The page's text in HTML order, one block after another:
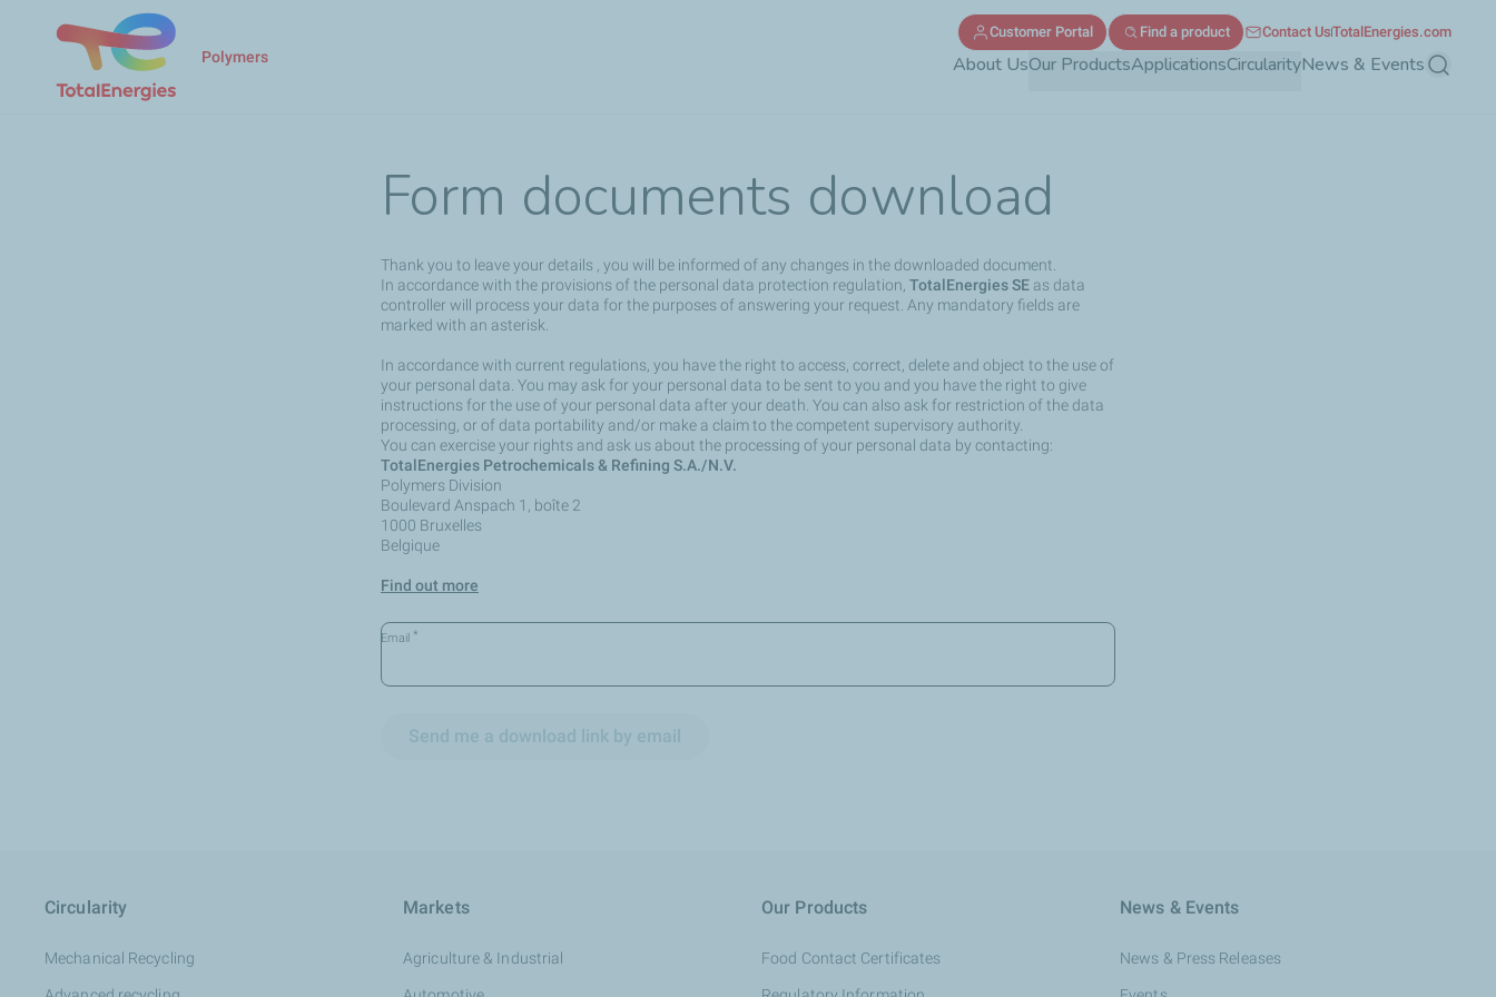
Polymers About UsOur ProductsApplicationsCircularityNews & Events Search
Customer Portal Find a product Contact UsTotalEnergies.com
Form documents download
Thank you to leave your details , you will be informed of any changes in the downloaded document.
In accordance with the provisions of the personal data protection regulation, TotalEnergies SE as data
controller will process your data for the purposes of answering your request. Any mandatory fields are
marked with an asterisk.
In accordance with current regulations, you have the right to access, correct, delete and object to the use of
your personal data. You may ask for your personal data to be sent to you and you have the right to give
instructions for the use of your personal data after your death. You can also ask for restriction of the data
processing, or of data portability and/or make a claim to the competent supervisory authority.
You can exercise your rights and ask us about the processing of your personal data by contacting:
TotalEnergies Petrochemicals & Refining S.A./N.V.
Polymers Division
Boulevard Anspach 1, boîte 2
1000 Bruxelles
Belgique
Find out more
Email *
Send me a download link by email
Circularity
Mechanical Recycling
Markets
Agriculture & Industrial
Our Products
Food Contact Certificates
News & Events
News & Press Releases